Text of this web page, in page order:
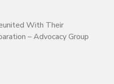
With Their
– Advocacy Group